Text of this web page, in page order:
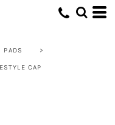
PADS >
CAP